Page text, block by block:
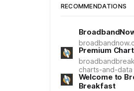
RECOMMENDATIONS
Premium
charts-and-data
Welcome to
Breakfast